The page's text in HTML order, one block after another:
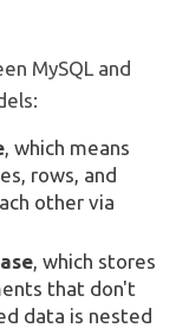
MySQL and
, which means
rows, and
other via
, which stores
that don't
data is nested